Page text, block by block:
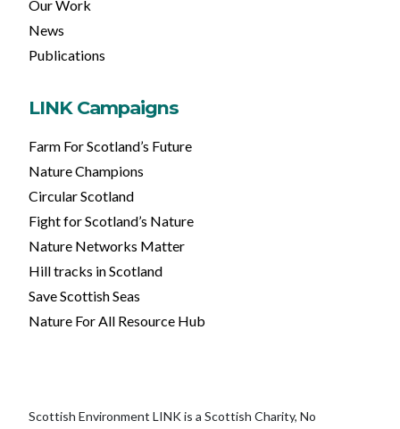
Our Work
News
Publications
LINK Campaigns
Farm For Scotland’s Future
Nature Champions
Circular Scotland
Fight for Scotland’s Nature
Nature Networks Matter
Hill tracks in Scotland
Save Scottish Seas
Nature For All Resource Hub
Scottish Environment LINK is a Scottish Charity, No